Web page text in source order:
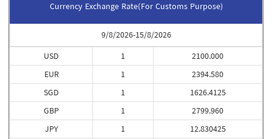
Currency Exchange Rate(For Customs Purpose)
9/8/2026-15/8/2026
USD
EUR
SGD
GBP
JPY
1
1
1
1
1
2100.000
2394.580
1626.4125
2799.960
12.830425